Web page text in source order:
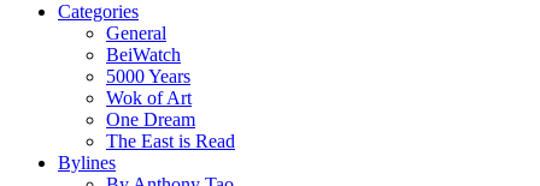
Categories
General
BeiWatch
5000 Years
Wok of Art
One Dream
The East is Read
Bylines